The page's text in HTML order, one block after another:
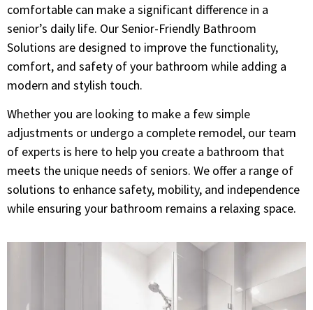
comfortable can make a significant difference in a
senior’s daily life. Our Senior-Friendly Bathroom
Solutions are designed to improve the functionality,
comfort, and safety of your bathroom while adding a
modern and stylish touch.
Whether you are looking to make a few simple
adjustments or undergo a complete remodel, our team
of experts is here to help you create a bathroom that
meets the unique needs of seniors. We offer a range of
solutions to enhance safety, mobility, and independence
while ensuring your bathroom remains a relaxing space.